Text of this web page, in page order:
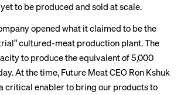
to be produced and sold at scale.
opened what it claimed to be the
cultured-meat production plant. The
to produce the equivalent of 5,000
At the time, Future Meat CEO Ron Kshuk
critical enabler to bring our products to